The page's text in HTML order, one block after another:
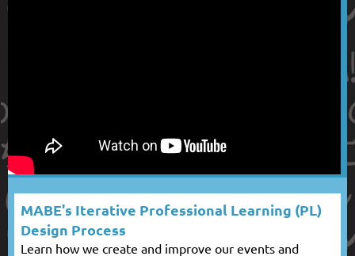
MABE's Iterative Professional Learning (PL)
Design Process
Learn how we create and improve our events and